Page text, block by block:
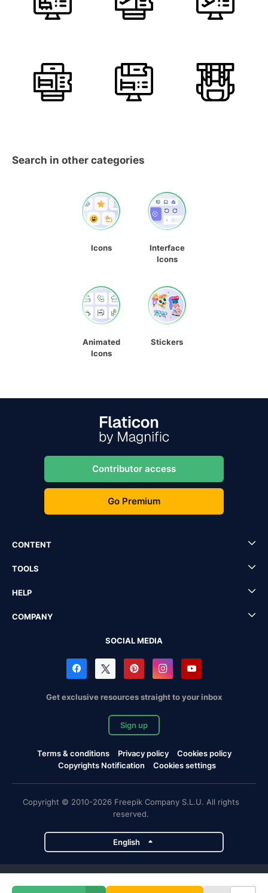
Search in other categories
Icons
Interface
Icons
Animated
Icons
Stickers
Contributor access
Go Premium
CONTENT
TOOLS
HELP
COMPANY
SOCIAL MEDIA
Get exclusive resources straight to your inbox
Sign up
Terms & conditions Privacy policy
Cookies policy
Copyrights Notification
Cookies settings
Copyright © 2010-2026 Freepik Company S.L.U. All rights
reserved.
English